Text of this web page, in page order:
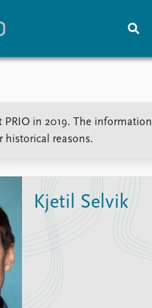
Media centre
Podcasts
Nobel Peace
PRIO in 2019. The
historical reasons.
Kjetil Selvik